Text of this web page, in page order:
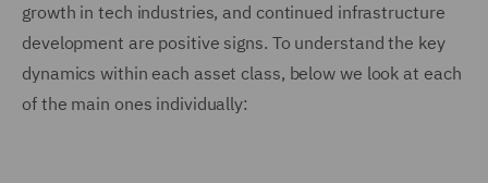
growth in tech industries, and continued infrastructure
development are positive signs. To understand the key
dynamics within each asset class, below we look at each
of the main ones individually: